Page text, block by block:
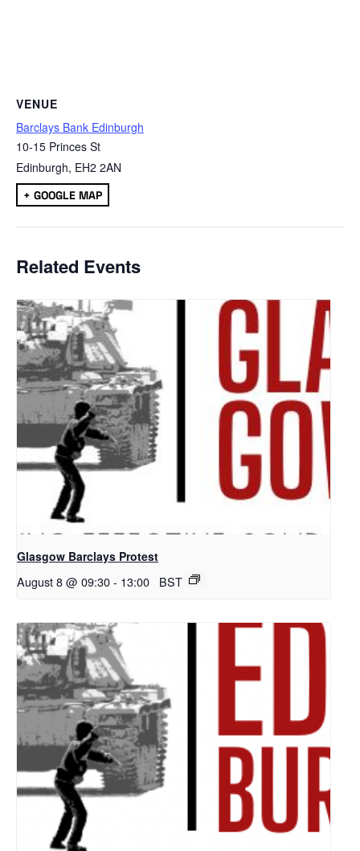
VENUE
Barclays Bank Edinburgh
10-15 Princes St
Edinburgh, EH2 2AN
+ GOOGLE MAP
Related Events
Glasgow Barclays Protest
August 8 @ 09:30- 13:00 BST